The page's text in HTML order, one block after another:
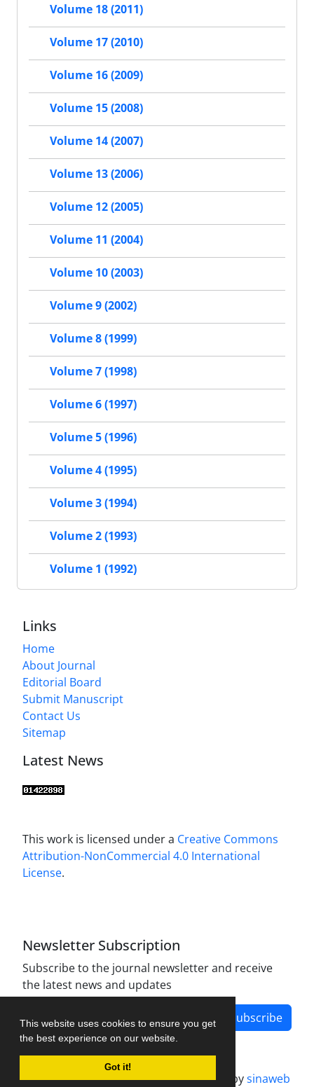
This website uses cookies to ensure you get
the best experience on our website.
Got it!
Volume 18 (2011)
Volume 17 (2010)
Volume 16 (2009)
Volume 15 (2008)
Volume 14 (2007)
Volume 13 (2006)
Volume 12 (2005)
Volume 11 (2004)
Volume 10 (2003)
Volume 9 (2002)
Volume 8 (1999)
Volume 7 (1998)
Volume 6 (1997)
Volume 5 (1996)
Volume 4 (1995)
Volume 3 (1994)
Volume 2 (1993)
Volume 1 (1992)
Links
Home
About Journal
Editorial Board
Submit Manuscript
Contact Us
Sitemap
Latest News
This work is licensed under a Creative Commons
Attribution-NonCommercial 4.0 International
License.
Newsletter Subscription
Subscribe to the journal newsletter and receive
the latest news and updates
Subscribe
Journal management system.designed bysinaweb